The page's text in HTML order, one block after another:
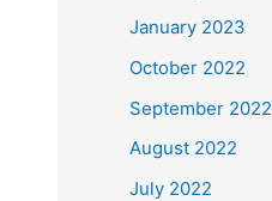
January 2023
October 2022
September 2022
August 2022
July 2022